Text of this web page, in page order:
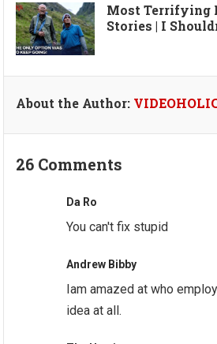
Most Terrifying
Stories | I
About the Author:
26 Comments
Da Ro
You can't fix stupid
Andrew Bibby
Iam amazed at who
idea at all.